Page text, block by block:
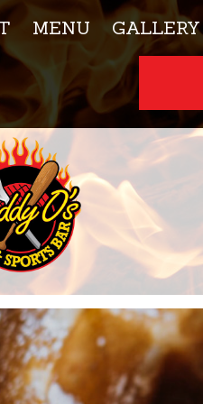
MENU GALLERY